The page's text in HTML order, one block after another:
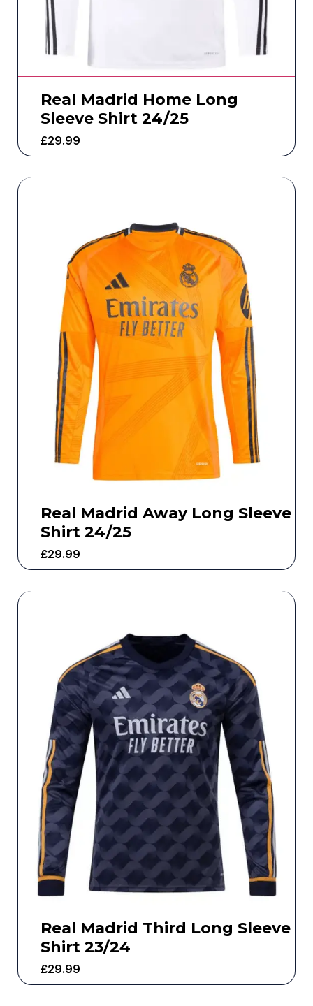
Real Madrid Home Long
Sleeve Shirt 24/25
£29.99
Real Madrid Away Long Sleeve
Shirt 24/25
£29.99
Real Madrid Third Long Sleeve
Shirt 23/24
£29.99